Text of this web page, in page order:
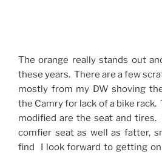
The orange really stands out
these years. There are a few
mostly from my DW shoving
the Camry for lack of a bike rack.
modified are the seat and
comfier seat as well as fatter,
find I look forward to getting